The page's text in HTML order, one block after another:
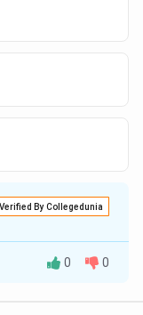
Verified By Collegedunia
0 0